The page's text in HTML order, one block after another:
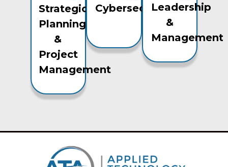
Strategic
Planning
&
Project
Management
CybersecurityLeadership
&
Management